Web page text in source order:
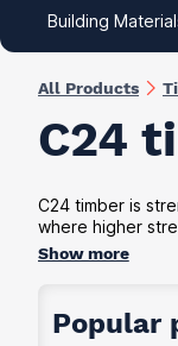
Building
All Products
C24
C24 timber is
where higher
Show more
Popular